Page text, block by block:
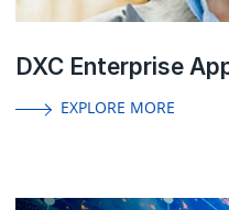
DXC Enterprise
EXPLORE MORE